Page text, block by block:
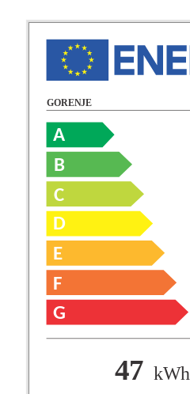
A
B
C
D
E
F
G
GORENJE
47 kWh